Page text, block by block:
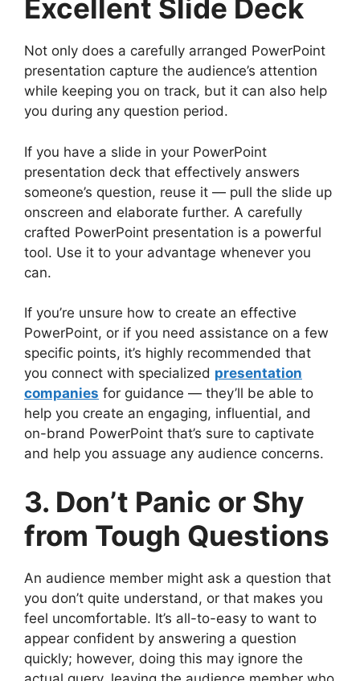
Excellent Slide Deck
Not only does a carefully arranged PowerPoint
presentation capture the audience’s attention
while keeping you on track, but it can also help
you during any question period.
If you have a slide in your PowerPoint
presentation deck that effectively answers
someone’s question, reuse it — pull the slide up
onscreen and elaborate further. A carefully
crafted PowerPoint presentation is a powerful
tool. Use it to your advantage whenever you
can.
If you’re unsure how to create an effective
PowerPoint, or if you need assistance on a few
specific points, it’s highly recommended that
you connect with specialized presentation
companies for guidance — they’ll be able to
help you create an engaging, influential, and
on-brand PowerPoint that’s sure to captivate
and help you assuage any audience concerns.
3. Don’t Panic or Shy
from Tough Questions
An audience member might ask a question that
you don’t quite understand, or that makes you
feel uncomfortable. It’s all-to-easy to want to
appear confident by answering a question
quickly; however, doing this may ignore the